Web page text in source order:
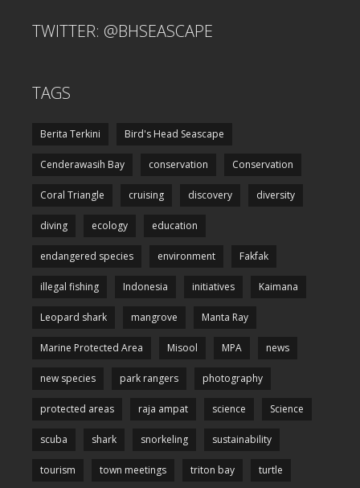
TWITTER: @BHSEASCAPE
TAGS
Berita Terkini Bird's Head Seascape
Cenderawasih Bay conservation Conservation
Coral Triangle cruising discovery diversity
diving ecology education
endangered species environment Fakfak
illegal fishing Indonesia initiatives Kaimana
Leopard shark mangrove Manta Ray
Marine Protected Area Misool MPA news
new species park rangers photography
protected areas raja ampat science Science
scuba shark snorkeling sustainability
tourism town meetings triton bay turtle